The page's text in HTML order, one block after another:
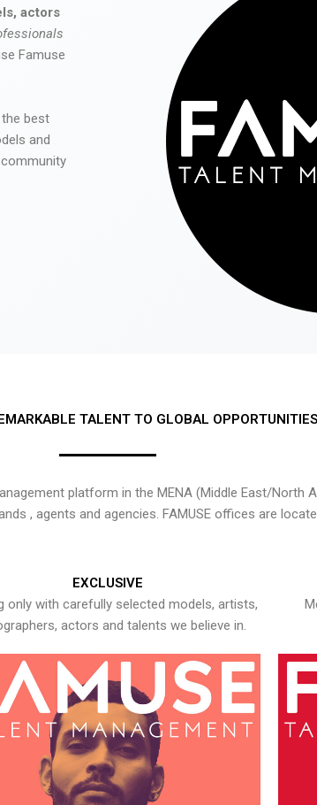
actors
Famuse
best
and
TALENT TO GLOBAL OPPORTUNITIES
platform in the MENA (Middle East/
, agents and agencies. FAMUSE offices are
EXCLUSIVE
only with carefully selected models, artists,
actors and talents we believe in.